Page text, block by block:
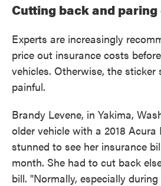
Cutting back and paring
Experts are increasingly
price out insurance costs
vehicles. Otherwise, the sticker
painful.
Brandy Levene, in Yakima,
older vehicle with a 2018 Acura
stunned to see her insurance
month. She had to cut back
bill. "Normally, especially